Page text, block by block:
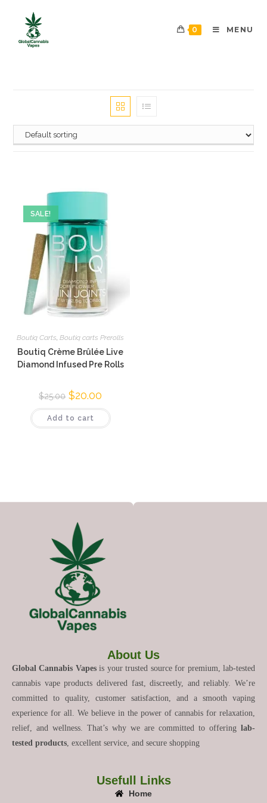
0 MENU
SALE!
Boutiq Carts,Boutiq carts Prerolls
Boutiq Crème Brûlée Live
Diamond Infused Pre Rolls
$25.00 $20.00
Add to cart
About Us
Global Cannabis Vapesis your trusted source for premium, lab-tested
cannabis vape products delivered fast, discreetly, and reliably. We’re
committed to quality, customer satisfaction, and a smooth vaping
experience for all. We believe in the power of cannabis for relaxation,
relief, and wellness. That’s why we are committed to offering lab-
tested products , excellent service, and secure shopping
Usefull Links
Home